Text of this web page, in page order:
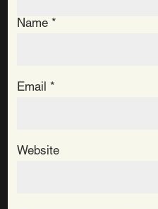
Name *
Email *
Website